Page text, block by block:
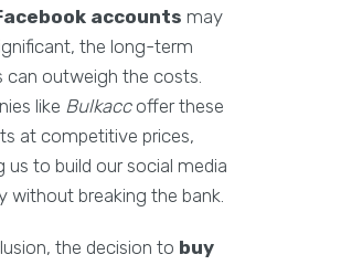
accounts may
the long-term
can outweigh the costs.
like Bulkaccoffer these
at competitive prices,
us to build our social media
without breaking the bank.
the decision to buy